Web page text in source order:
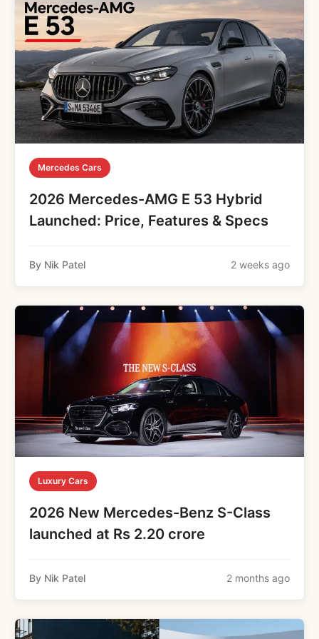
Mercedes Cars
2026 Mercedes-AMG E 53 Hybrid
Launched: Price, Features & Specs
By Nik Patel 2 weeks ago
Luxury Cars
2026 New Mercedes-Benz S-Class
launched at Rs 2.20 crore
By Nik Patel 2 months ago